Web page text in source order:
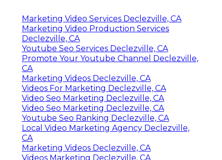
Marketing Video Services Declezville, CA
Marketing Video Production Services
Declezville, CA
Youtube Seo Services Declezville, CA
Promote Your Youtube Channel Declezville,
CA
Marketing Videos Declezville, CA
Videos For Marketing Declezville, CA
Video Seo Marketing Declezville, CA
Video Seo Marketing Declezville, CA
Youtube Seo Ranking Declezville, CA
Local Video Marketing Agency Declezville,
CA
Marketing Videos Declezville, CA
Videos Marketing Declezville, CA